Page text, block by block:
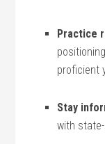
Practice
proficient
Stay
with